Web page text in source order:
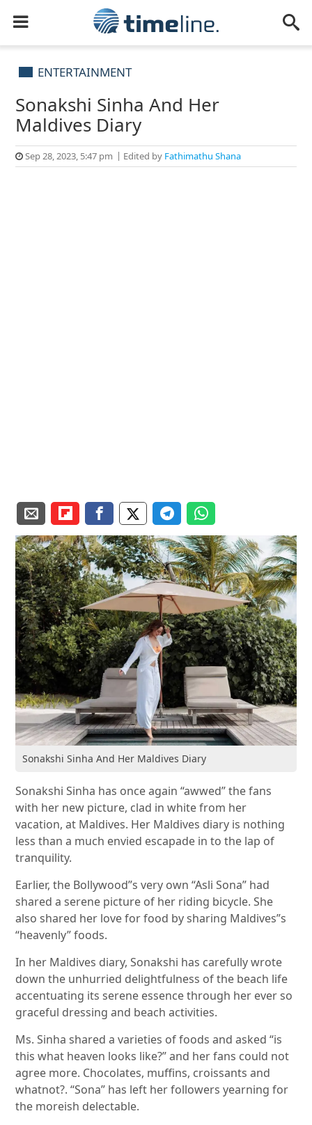
ENTERTAINMENT
Sonakshi Sinha And Her
Maldives Diary
Sep 28, 2023, 5:47 pm Edited by Fathimathu Shana
Sonakshi Sinha And Her Maldives Diary
Sonakshi Sinha has once again “awwed” the fans
with her new picture, clad in white from her
vacation, at Maldives. Her Maldives diary is nothing
less than a much envied escapade in to the lap of
tranquility.
Earlier, the Bollywood”s very own “Asli Sona” had
shared a serene picture of her riding bicycle. She
also shared her love for food by sharing Maldives”s
“heavenly” foods.
In her Maldives diary, Sonakshi has carefully wrote
down the unhurried delightfulness of the beach life
accentuating its serene essence through her ever so
graceful dressing and beach activities.
Ms. Sinha shared a varieties of foods and asked “is
this what heaven looks like?” and her fans could not
agree more. Chocolates, muffins, croissants and
whatnot?. “Sona” has left her followers yearning for
the moreish delectable.